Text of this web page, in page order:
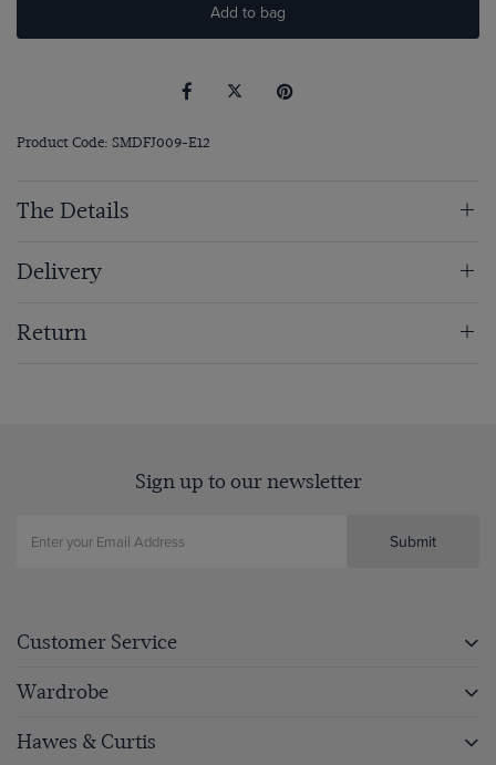
Add to bag
Product Code: SMDFJ009-E12
The Details
Delivery
Return
Sign up to our newsletter
Submit
Customer Service
Wardrobe
Hawes & Curtis